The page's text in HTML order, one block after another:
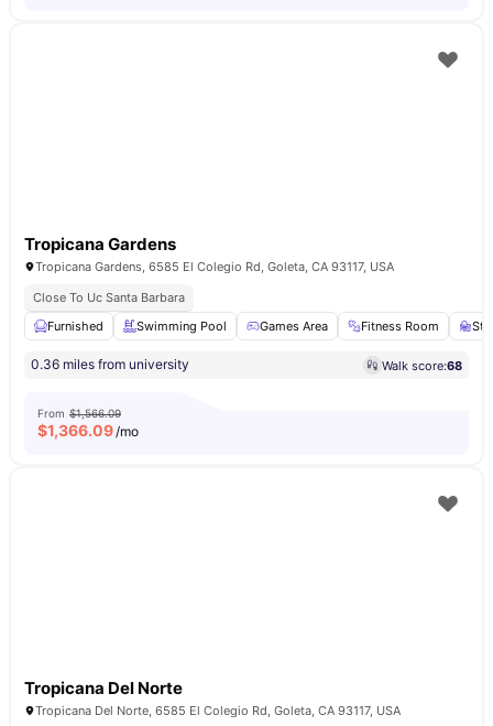
Tropicana Gardens
Tropicana Gardens, 6585 El Colegio Rd, Goleta, CA 93117, USA
Close To Uc Santa Barbara
Furnished
Swimming Pool Games Area Fitness Room
0.36 miles from university Walk score:68
From $1,566.09
$1,366.09/mo
Tropicana Del Norte
Tropicana Del Norte, 6585 El Colegio Rd, Goleta, CA 93117, USA